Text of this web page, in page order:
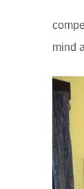
mind